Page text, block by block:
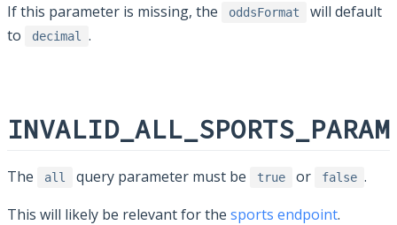
If this parameter is missing, the
oddsFormat
will default
to
decimal .
INVALID_ALL_SPORTS_PARAM
The all query parameter must be true or false .
This will likely be relevant for the sports endpoint.